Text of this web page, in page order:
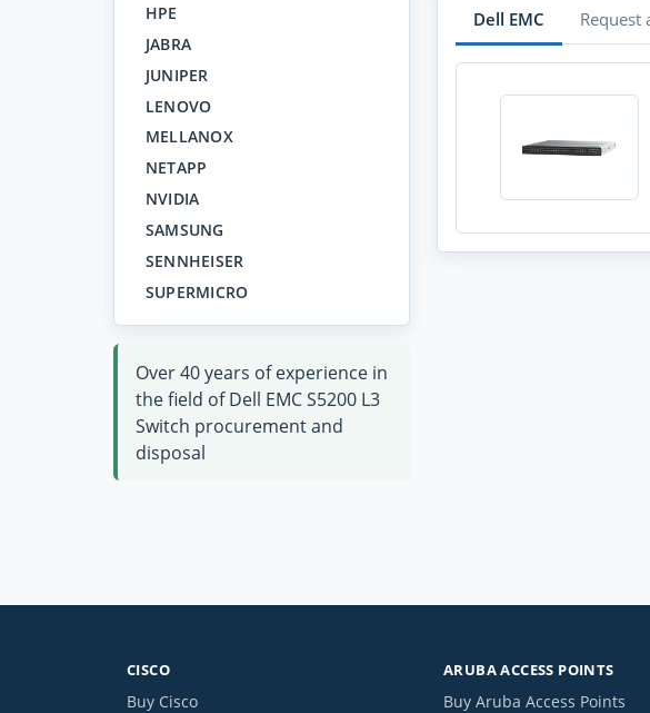
HPE
JABRA
JUNIPER
LENOVO
MELLANOX
NETAPP
NVIDIA
SAMSUNG
SENNHEISER
SUPERMICRO
Over 40 years of experience in
the field of Dell EMC S5200 L3
Switch procurement and
disposal
Dell EMC Request
CISCO
Buy Cisco
ARUBA ACCESS POINTS
Buy Aruba Access Points